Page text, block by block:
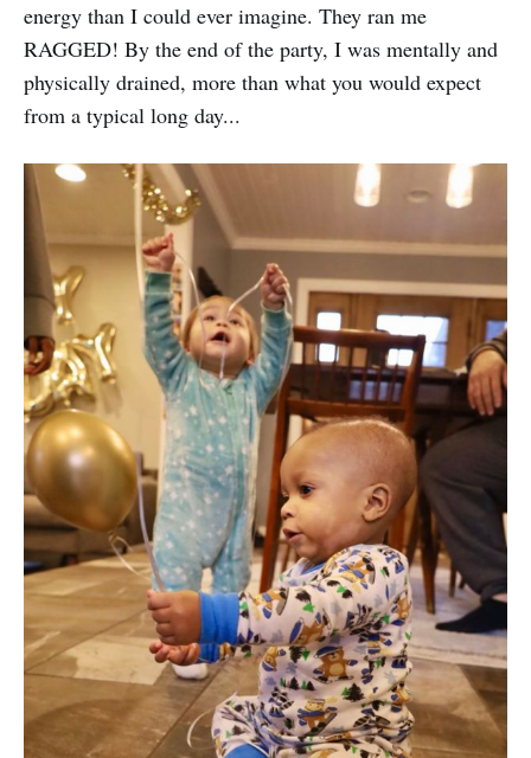
energy than I could ever imagine. They ran me
RAGGED! By the end of the party, I was mentally and
physically drained, more than what you would expect
from a typical long day...